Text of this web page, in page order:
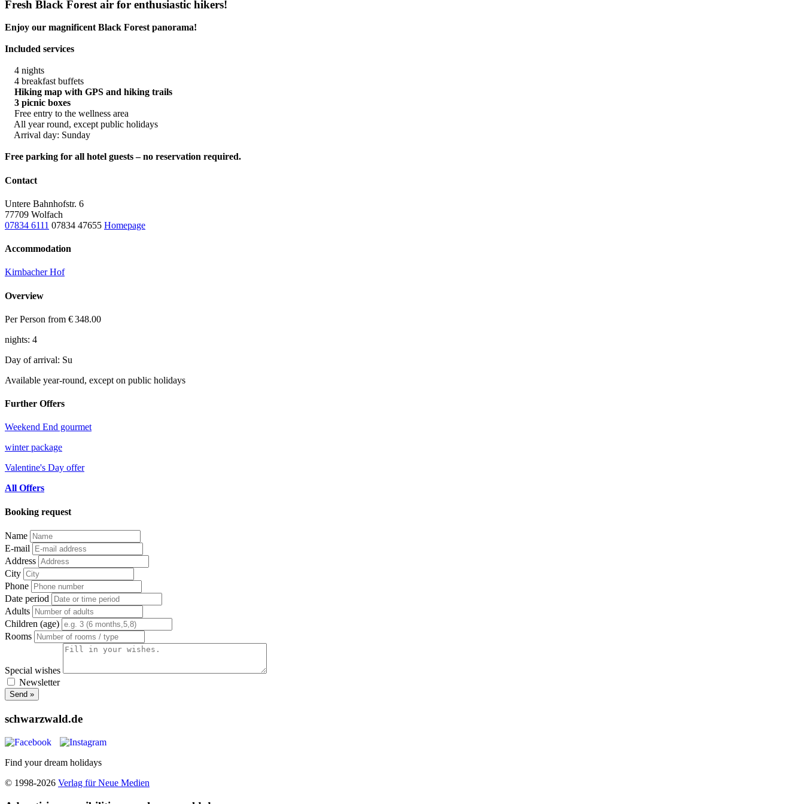
Fresh Black Forest air for enthusiastic hikers!
Enjoy our magnificent Black Forest panorama!
Included services
4 nights
4 breakfast buffets
Hiking map with GPS and hiking trails
3 picnic boxes
Free entry to the wellness area
All year round, except public holidays
Arrival day: Sunday
Free parking for all hotel guests – no reservation required.
Contact
Untere Bahnhofstr. 6
77709 Wolfach
07834 6111 07834 47655 Homepage
Accommodation
Kirnbacher Hof
Overview
Per Person from € 348.00
nights: 4
Day of arrival: Su
Available year-round, except on public holidays
Further Offers
Weekend End gourmet
winter package
Valentine's Day offer
All Offers
Booking request
Name
E-mail
Address
City
Phone
Date period
Adults
Children (age)
Rooms
Special wishes
Newsletter
Send »
schwarzwald.de
Find your dream holidays
© 1998-2026 Verlag für Neue Medien